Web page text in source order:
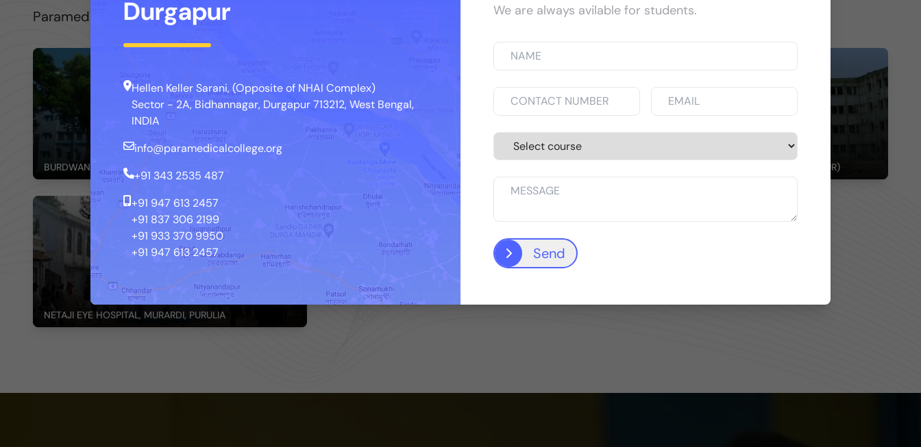
Paramedical College, Durgapur is now providing internships at reputed medical colleges & hospitals
BURDWAN MEDICAL COLLEGE AND HOSPITAL IQ City Medical College Hospital DURGAPUR STEEL PLANT HOSPITAL (DURGAPUR)
NETAJI EYE HOSPITAL, MURARDI, PURULIA
See More
Durgapur
Hellen Keller Sarani, (Opposite of NHAI Complex)
Sector - 2A, Bidhannagar, Durgapur 713212, West Bengal,
INDIA
info@paramedicalcollege.org
+91 343 2535 487
+91 947 613 2457
+91 837 306 2199
+91 933 370 9950
+91 947 613 2457
We are always avilable for students.
Send